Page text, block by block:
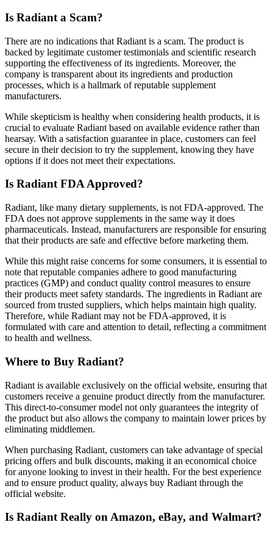
Is Radiant a Scam?
There are no indications that Radiant is a scam. The product is
backed by legitimate customer testimonials and scientific research
supporting the effectiveness of its ingredients. Moreover, the
company is transparent about its ingredients and production
processes, which is a hallmark of reputable supplement
manufacturers.
While skepticism is healthy when considering health products, it is
crucial to evaluate Radiant based on available evidence rather than
hearsay. With a satisfaction guarantee in place, customers can feel
secure in their decision to try the supplement, knowing they have
options if it does not meet their expectations.
Is Radiant FDA Approved?
Radiant, like many dietary supplements, is not FDA-approved. The
FDA does not approve supplements in the same way it does
pharmaceuticals. Instead, manufacturers are responsible for ensuring
that their products are safe and effective before marketing them.
While this might raise concerns for some consumers, it is essential to
note that reputable companies adhere to good manufacturing
practices (GMP) and conduct quality control measures to ensure
their products meet safety standards. The ingredients in Radiant are
sourced from trusted suppliers, which helps maintain high quality.
Therefore, while Radiant may not be FDA-approved, it is
formulated with care and attention to detail, reflecting a commitment
to health and wellness.
Where to Buy Radiant?
Radiant is available exclusively on the official website, ensuring that
customers receive a genuine product directly from the manufacturer.
This direct-to-consumer model not only guarantees the integrity of
the product but also allows the company to maintain lower prices by
eliminating middlemen.
When purchasing Radiant, customers can take advantage of special
pricing offers and bulk discounts, making it an economical choice
for anyone looking to invest in their health. For the best experience
and to ensure product quality, always buy Radiant through the
official website.
Is Radiant Really on Amazon, eBay, and Walmart?